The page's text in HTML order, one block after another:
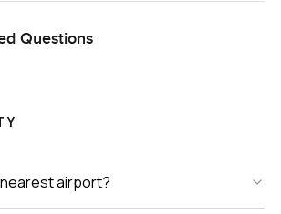
Questions
airport?